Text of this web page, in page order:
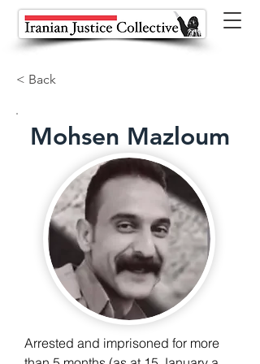
< Back
Mohsen Mazloum
Arrested and imprisoned for more